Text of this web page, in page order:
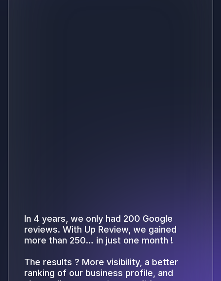
In 4 years, we only had 200 Google
reviews. With Up Review, we gained
more than 250… in just one month !
The results ? More visibility, a better
ranking of our business profile, and